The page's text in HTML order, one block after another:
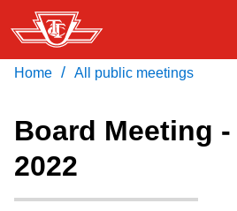
Skip
to
main
Fares & passes
Service advisories
Download Transit App
Home / All public meetings
Board Meeting
2022
10.
Wheel-
Program
2022